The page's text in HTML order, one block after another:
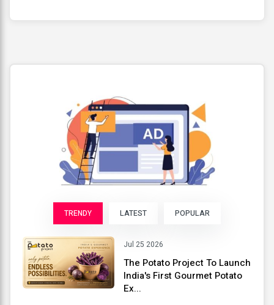
TRENDY LATEST POPULAR
Jul 25 2026
The Potato Project To Launch
India's First Gourmet Potato
Ex...